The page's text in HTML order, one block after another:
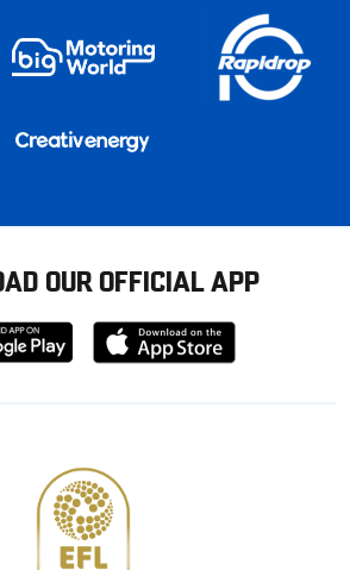
OUR OFFICIAL APP
Download
from